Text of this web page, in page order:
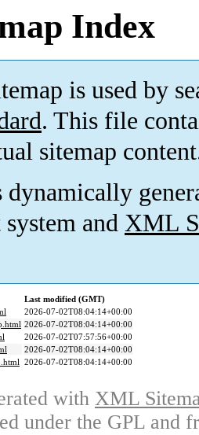
Index
is used by
. This file
sitemap
and XML
Last modified (GMT)
2026-07-02T08:04:14+00:00
2026-07-02T08:04:14+00:00
2026-07-02T07:57:56+00:00
2026-07-02T08:04:14+00:00
2026-07-02T08:04:14+00:00
with XML
under the GPL and